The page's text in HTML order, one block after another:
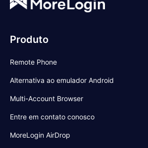
Produto
Remote Phone
Alternativa ao emulador Android
Multi-Account Browser
Entre em contato conosco
MoreLogin AirDrop